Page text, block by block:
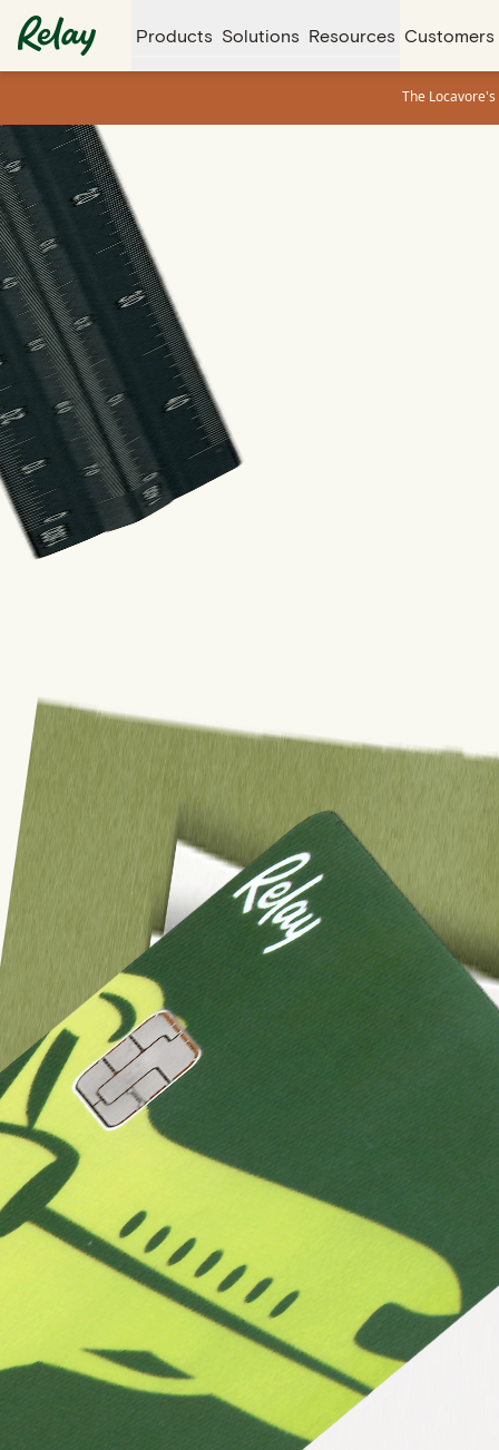
Products Solutions Resources Customers
The